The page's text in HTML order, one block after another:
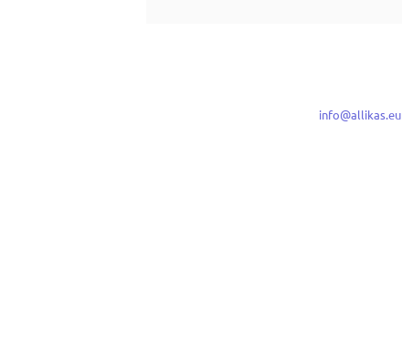
info@allikas.eu